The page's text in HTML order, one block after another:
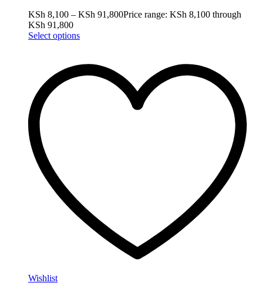
KSh 8,100 – KSh 91,800Price range: KSh 8,100 through
KSh 91,800
Select options
Wishlist